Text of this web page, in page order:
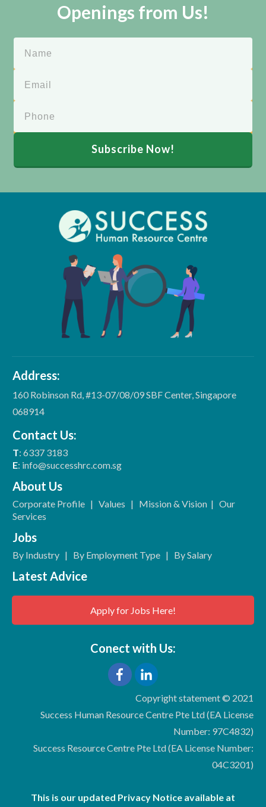
Openings from Us!
Subscribe Now!
Address:
160 Robinson Rd, #13-07/08/09 SBF Center, Singapore
068914
Contact Us:
T: 6337 3183
E: info@successhrc.com.sg
About Us
Corporate Profile | Values | Mission & Vision | Our
Services
Jobs
By Industry | By Employment Type | By Salary
Latest Advice
Apply for Jobs Here!
Conect with Us:
Copyright statement © 2021
Success Human Resource Centre Pte Ltd (EA License
Number: 97C4832)
Success Resource Centre Pte Ltd (EA License Number:
04C3201)
This is our updated Privacy Notice available at